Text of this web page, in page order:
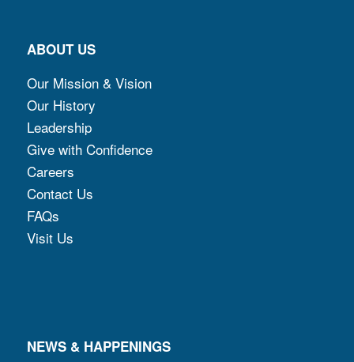
ABOUT US
Our Mission & Vision
Our History
Leadership
Give with Confidence
Careers
Contact Us
FAQs
Visit Us
NEWS & HAPPENINGS